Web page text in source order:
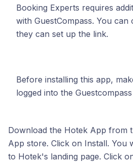
Booking Experts requires
with GuestCompass. You can
they can set up the link.
Before installing this app,
logged into the
Download the Hotek App from
App store. Click on Install. You
to Hotek's landing page. Click